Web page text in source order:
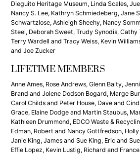
Dieguito Heritage Museum, Linda Scales,
Nancy S. Lee, Kathryn Schmiedeberg, Jane
Schwartzlose, Ashleigh Sheehy, Nancy
Steel, Deborah Sweet, Trudy Synodis,
Terry Wardell and Tracy Weiss, Kevin
and Joe Zucker
LIFETIME MEMBERS
Anne Ames, Rose Andrews, Glenn Baity,
Brand and Jolene Dodson Bogard, Marge
Carol Childs and Peter House, Dave and
Grace, Elaine Dodge and Martin Staubus,
Kathleen Drummond, EDCO Waste &
Edman, Robert and Nancy Gottfredson,
Janie King, James and Sue King, Eric and
Effie Lopez, Kevin Lustig, Richard and